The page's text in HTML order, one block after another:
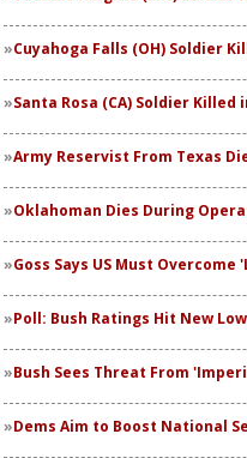
Cuyahoga Falls (OH) Soldier
Santa Rosa (CA) Soldier Killed
Army Reservist From Texas
Oklahoman Dies During
Goss Says US Must
Poll: Bush Ratings Hit New Low
Bush Sees Threat From
Dems Aim to Boost National